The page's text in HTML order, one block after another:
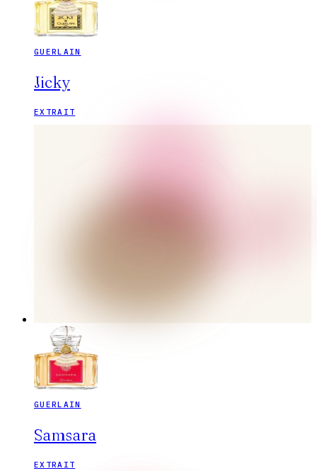
GUERLAIN
Jicky
EXTRAIT
GUERLAIN
Samsara
EXTRAIT